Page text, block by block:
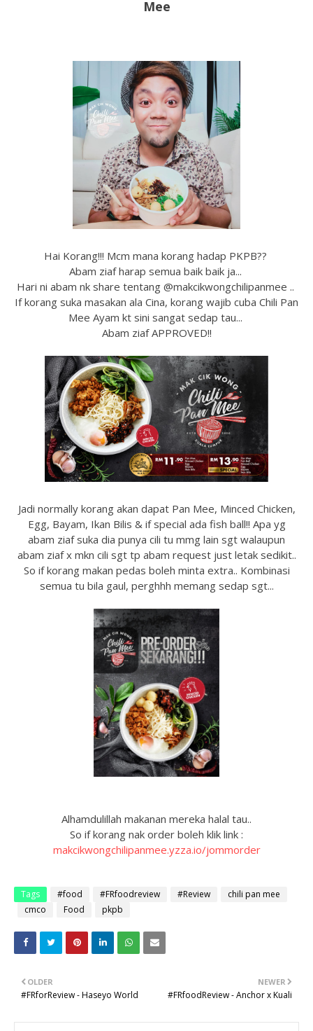
Mee
Hai Korang!!! Mcm mana korang hadap PKPB??
Abam ziaf harap semua baik baik ja...
Hari ni abam nk share tentang @makcikwongchilipanmee ..
If korang suka masakan ala Cina, korang wajib cuba Chili Pan
Mee Ayam kt sini sangat sedap tau...
Abam ziaf APPROVED!!
Jadi normally korang akan dapat Pan Mee, Minced Chicken,
Egg, Bayam, Ikan Bilis & if special ada fish ball!! Apa yg
abam ziaf suka dia punya cili tu mmg lain sgt walaupun
abam ziaf x mkn cili sgt tp abam request just letak sedikit..
So if korang makan pedas boleh minta extra.. Kombinasi
semua tu bila gaul, perghhh memang sedap sgt...
Alhamdulillah makanan mereka halal tau..
So if korang nak order boleh klik link :
makcikwongchilipanmee.yzza.io/jommorder
Tags #food #FRfoodreview #Review
chili pan mee
cmco
Food pkpb
NEWER
#FRfoodReview - Anchor x Kuali
OLDER
#FRforReview - Haseyo World